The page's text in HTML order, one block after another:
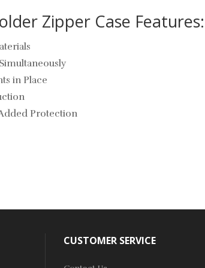
Zipper Case Features:
in Place
Protection
CUSTOMER SERVICE